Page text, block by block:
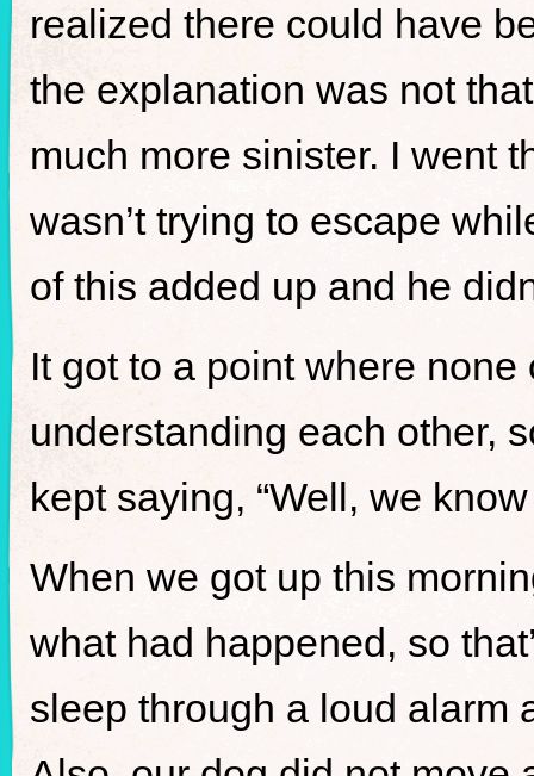
realized there could have
the explanation was not
much more sinister. I went
wasn’t trying to escape
of this added up and he
It got to a point where
understanding each other,
kept saying, “Well, we
When we got up this
what had happened, so
sleep through a loud alarm